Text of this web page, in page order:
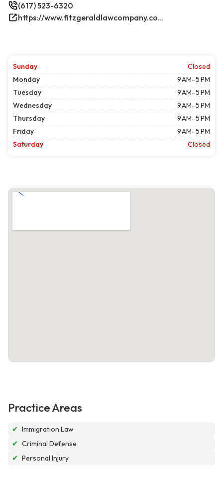
(617) 523-6320
https://www.fitzgeraldlawcompany.com/
Sunday
Closed
Monday
9 AM–5 PM
Tuesday
9 AM–5 PM
Wednesday
9 AM–5 PM
Thursday
9 AM–5 PM
Friday
9 AM–5 PM
Saturday
Closed
Practice Areas
✔ Immigration Law
✔ Criminal Defense
✔ Personal Injury